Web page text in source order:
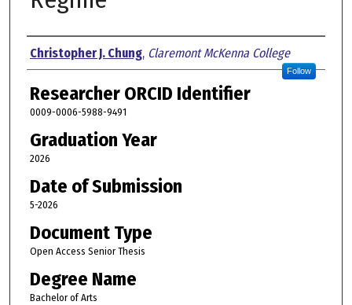
Author
Christopher J. Chung, Claremont McKenna College
Follow
Researcher ORCID Identifier
0009-0006-5988-9491
Graduation Year
2026
Date of Submission
5-2026
Document Type
Open Access Senior Thesis
Degree Name
Bachelor of Arts